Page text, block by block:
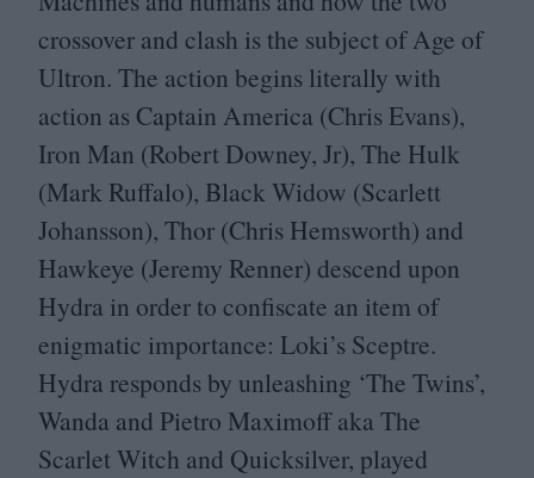
crossover and clash is the subject of Age of
Ultron. The action begins literally with
action as Captain America (Chris Evans),
Iron Man (Robert Downey, Jr), The Hulk
(Mark Ruffalo), Black Widow (Scarlett
Johansson), Thor (Chris Hemsworth) and
Hawkeye (Jeremy Renner) descend upon
Hydra in order to confiscate an item of
enigmatic importance: Loki’s Sceptre.
Hydra responds by unleashing ‘The Twins’,
Wanda and Pietro Maximoff aka The
Scarlet Witch and Quicksilver, played